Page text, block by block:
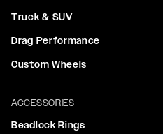
Truck & SUV
Drag Performance
Custom Wheels
ACCESSORIES
Beadlock Rings